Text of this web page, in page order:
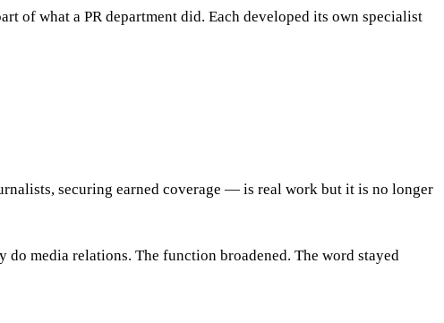
of what a PR department did. Each developed its own specialist
securing earned coverage — is real work but it is no longer
media relations. The function broadened. The word stayed